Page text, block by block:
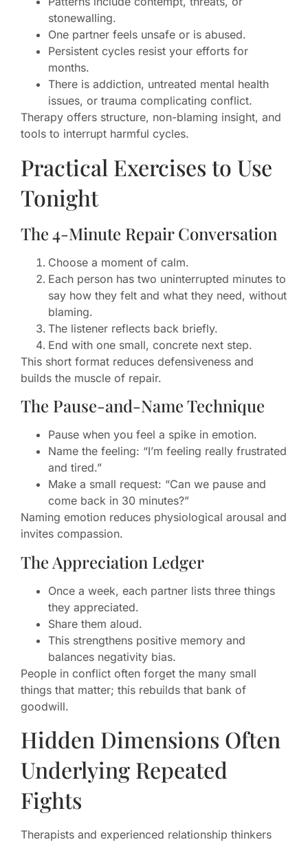
stonewalling.
One partner feels unsafe or is abused.
Persistent cycles resist your efforts for
months.
There is addiction, untreated mental health
issues, or trauma complicating conflict.
Therapy offers structure, non-blaming insight, and
tools to interrupt harmful cycles.
Practical Exercises to Use
Tonight
The 4-Minute Repair Conversation
Choose a moment of calm.
Each person has two uninterrupted minutes to
say how they felt and what they need, without
blaming.
The listener reflects back briefly.
End with one small, concrete next step.
This short format reduces defensiveness and
builds the muscle of repair.
The Pause-and-Name Technique
Pause when you feel a spike in emotion.
Name the feeling: “I’m feeling really frustrated
and tired.”
Make a small request: “Can we pause and
come back in 30 minutes?”
Naming emotion reduces physiological arousal and
invites compassion.
The Appreciation Ledger
Once a week, each partner lists three things
they appreciated.
Share them aloud.
This strengthens positive memory and
balances negativity bias.
People in conflict often forget the many small
things that matter; this rebuilds that bank of
goodwill.
Hidden Dimensions Often
Underlying Repeated
Fights
Therapists and experienced relationship thinkers